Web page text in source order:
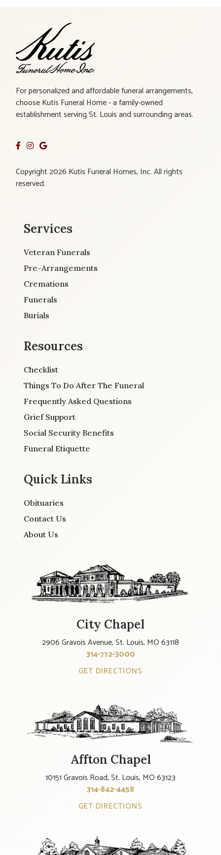
For personalized and affordable funeral arrangements,
choose Kutis Funeral Home - a family-owned
establishment serving St. Louis and surrounding areas.
Copyright 2026 Kutis Funeral Homes, Inc. All rights
reserved.
Services
Veteran Funerals
Pre-Arrangements
Cremations
Funerals
Burials
Resources
Checklist
Things To Do After The Funeral
Frequently Asked Questions
Grief Support
Social Security Benefits
Funeral Etiquette
Quick Links
Obituaries
Contact Us
About Us
City Chapel
2906 Gravois Avenue, St. Louis, MO 63118
314-772-3000
GET DIRECTIONS
Affton Chapel
10151 Gravois Road, St. Louis, MO 63123
314-842-4458
GET DIRECTIONS